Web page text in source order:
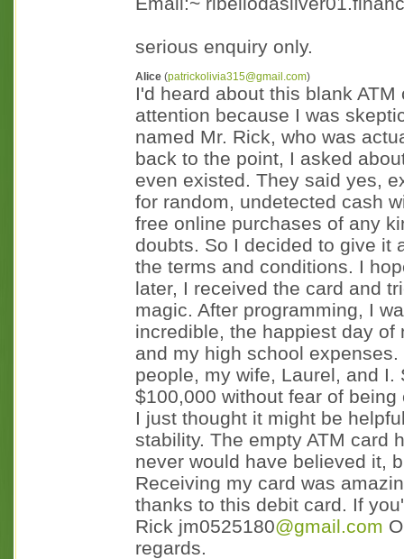
serious enquiry only.
Alice (patrickolivia315@gmail.com)
I'd heard about this blank
attention because I was
named Mr. Rick, who was
back to the point, I asked
even existed. They said yes,
for random, undetected cash
free online purchases of any
doubts. So I decided to give it
the terms and conditions. I
later, I received the card and
magic. After programming, I
incredible, the happiest day
and my high school
people, my wife, Laurel, and
$100,000 without fear of
I just thought it might be
stability. The empty ATM card
never would have believed it,
Receiving my card was
thanks to this debit card. If
Rick jm0525180@gmail.com
regards.